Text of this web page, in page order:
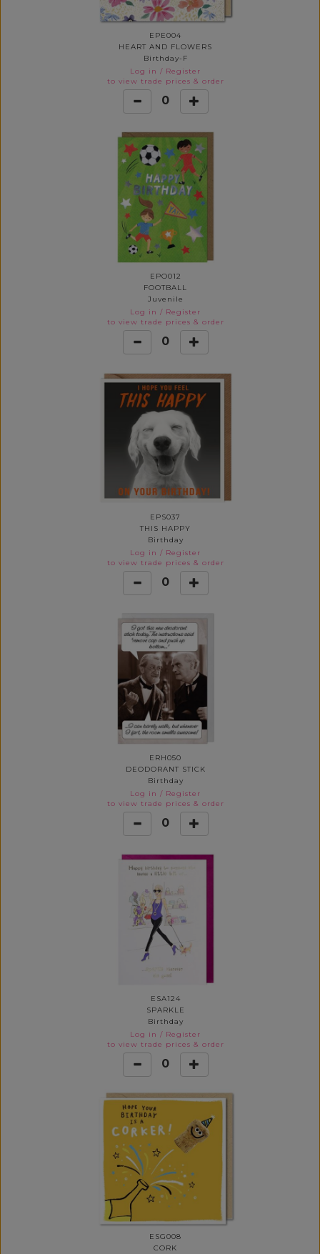
EPE004
HEART AND FLOWERS
Birthday-F
Log in / Register
to view trade prices & order
0
EPO012
FOOTBALL
Juvenile
Log in / Register
to view trade prices & order
0
EPS037
THIS HAPPY
Birthday
Log in / Register
to view trade prices & order
0
ERH050
DEODORANT STICK
Birthday
Log in / Register
to view trade prices & order
0
ESA124
SPARKLE
Birthday
Log in / Register
to view trade prices & order
0
ESG008
CORK